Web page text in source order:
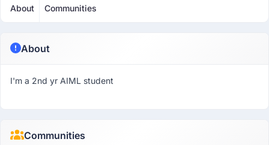
About Communities
About
I'm a 2nd yr AIML student
Communities